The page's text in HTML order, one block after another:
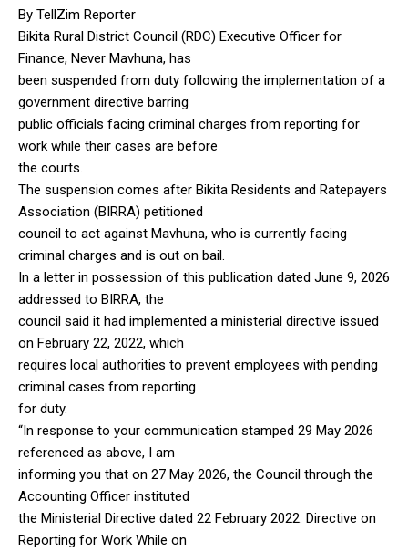
By TellZim Reporter
Bikita Rural District Council (RDC) Executive Officer for
Finance, Never Mavhuna, has
been suspended from duty following the implementation of a
government directive barring
public officials facing criminal charges from reporting for
work while their cases are before
the courts.
The suspension comes after Bikita Residents and Ratepayers
Association (BIRRA) petitioned
council to act against Mavhuna, who is currently facing
criminal charges and is out on bail.
In a letter in possession of this publication dated June 9, 2026
addressed to BIRRA, the
council said it had implemented a ministerial directive issued
on February 22, 2022, which
requires local authorities to prevent employees with pending
criminal cases from reporting
for duty.
“In response to your communication stamped 29 May 2026
referenced as above, I am
informing you that on 27 May 2026, the Council through the
Accounting Officer instituted
the Ministerial Directive dated 22 February 2022: Directive on
Reporting for Work While on